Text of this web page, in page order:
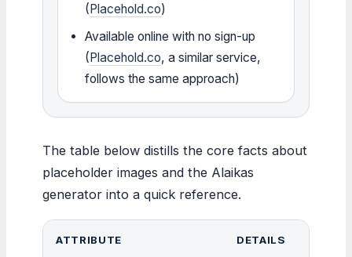
(Placehold.co)
Available online with no sign-up
(Placehold.co, a similar service,
follows the same approach)
The table below distills the core facts about
placeholder images and the Alaikas
generator into a quick reference.
ATTRIBUTE DETAILS